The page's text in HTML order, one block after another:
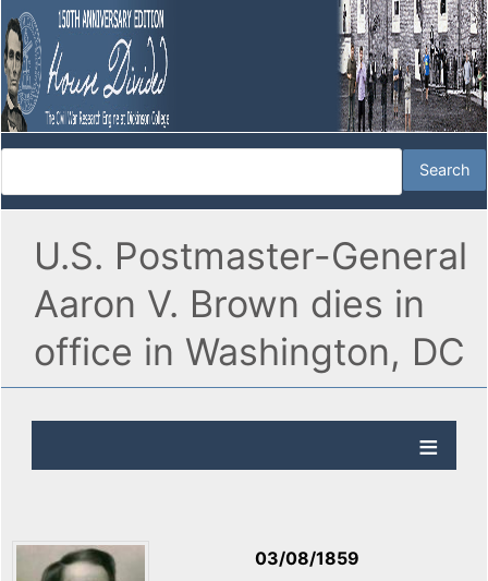
U.S. Postmaster-General
Aaron V. Brown dies in
office in Washington, DC
03/08/1859